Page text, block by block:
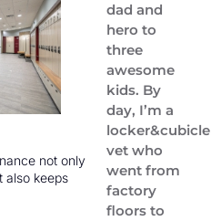
not only
also keeps
dad and
hero to
three
awesome
kids. By
day, I’m a
locker&cubicle
vet who
went from
factory
floors to